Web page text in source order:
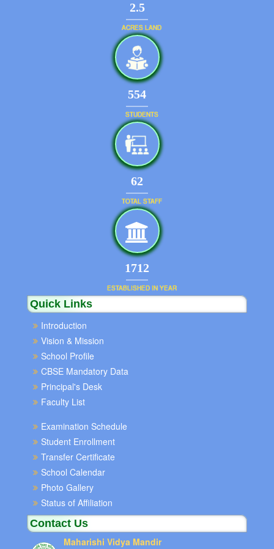
2.5
ACRES LAND
644
STUDENTS
72
TOTAL STAFF
1991
ESTABLISHED IN YEAR
Quick Links
Introduction
Vision & Mission
School Profile
CBSE Mandatory Data
Principal's Desk
Faculty List
Examination Schedule
Student Enrollment
Transfer Certificate
School Calendar
Photo Gallery
Status of Affiliation
Contact Us
Maharishi Vidya Mandir